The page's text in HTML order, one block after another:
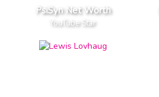
PsiSyn Net Worth
YouTube Star